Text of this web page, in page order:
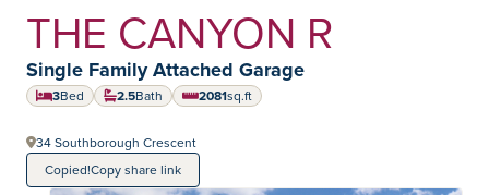
THE CANYON R
Home type:
Single Family Attached Garage
3Bed 2.5Bath 2081
square feet
sq.ft
34 Southborough Crescent
Copied!Copy share link